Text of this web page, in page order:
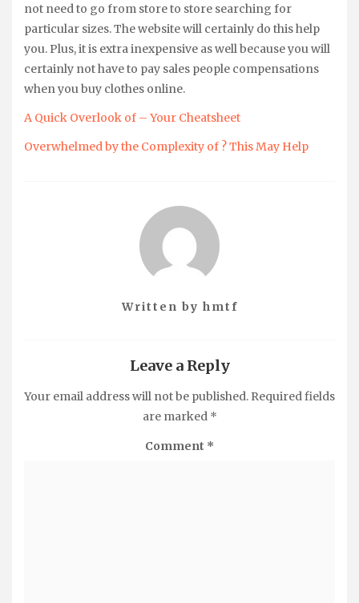
not need to go from store to store searching for
particular sizes. The website will certainly do this help
you. Plus, it is extra inexpensive as well because you will
certainly not have to pay sales people compensations
when you buy clothes online.
A Quick Overlook of – Your Cheatsheet
Overwhelmed by the Complexity of ? This May Help
Written by hmtf
Leave a Reply
Your email address will not be published. Required fields
are marked *
Comment *